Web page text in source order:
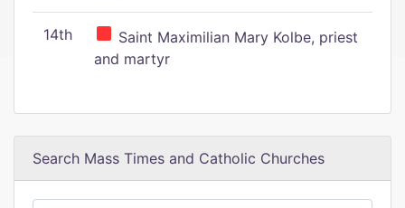
14th
Saint Maximilian Mary Kolbe, priest
and martyr
Search Mass Times and Catholic Churches